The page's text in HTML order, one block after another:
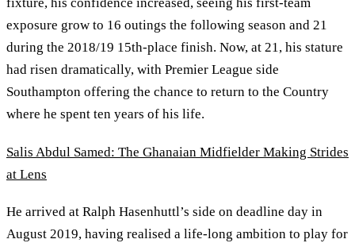
exposure grow to 16 outings the following season and 21
during the 2018/19 15th-place finish. Now, at 21, his stature
had risen dramatically, with Premier League side
Southampton offering the chance to return to the Country
where he spent ten years of his life.
Salis Abdul Samed: The Ghanaian Midfielder Making Strides
at Lens
He arrived at Ralph Hasenhuttl’s side on deadline day in
August 2019, having realised a life-long ambition to play for